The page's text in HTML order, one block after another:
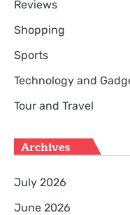
Reviews
Shopping
Sports
Technology and
Tour and Travel
Archives
July 2026
June 2026